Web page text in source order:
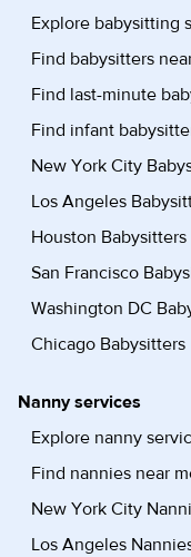
Explore babysitting
Find babysitters
Find last-minute
Find infant
New York City
Los Angeles
Houston Babysitters
San Francisco
Washington DC
Chicago Babysitters
Nanny services
Explore nanny
Find nannies near
New York City
Los Angeles